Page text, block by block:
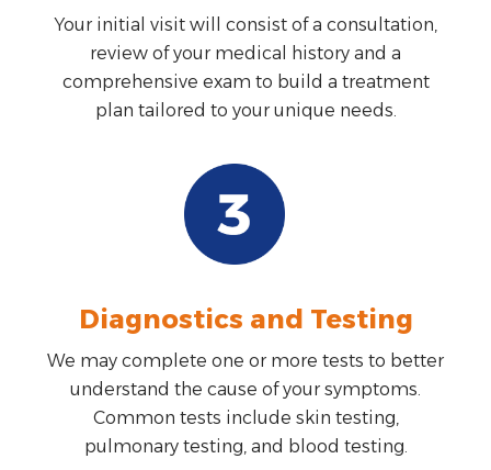
Your initial visit will consist of a consultation,
review of your medical history and a
comprehensive exam to build a treatment
plan tailored to your unique needs.
Diagnostics and Testing
We may complete one or more tests to better
understand the cause of your symptoms.
Common tests include skin testing,
pulmonary testing, and blood testing.